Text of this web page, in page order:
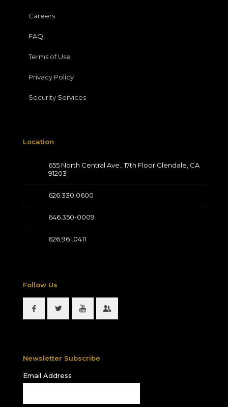
Careers
FAQ
Terms of Use
Privacy Policy
Security Services
Location
655 North Central Ave., 17th Floor Glendale, CA
91203
626.330.0600
646.350-0009
626.961.0411
Follow Us
Newsletter Subscribe
Email Address